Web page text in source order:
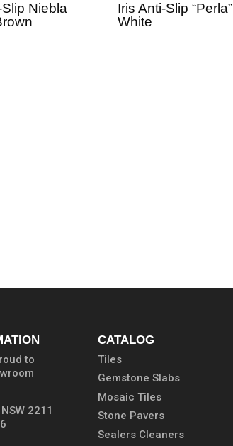
Niebla
Iris Anti-Slip “Perla”
White
to
2211
CATALOG
Tiles
Gemstone Slabs
Mosaic Tiles
Stone Pavers
Sealers Cleaners